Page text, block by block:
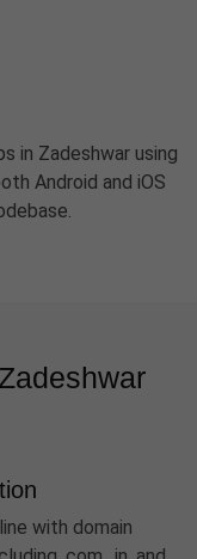
in Zadeshwar using
Android and iOS
with domain